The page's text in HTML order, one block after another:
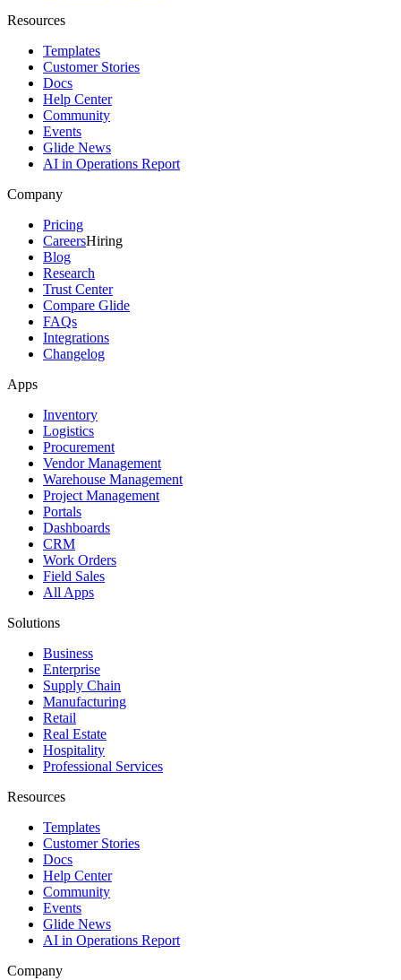
Resources
Templates
Customer Stories
Docs
Help Center
Community
Events
Glide News
AI in Operations Report
Company
Pricing
CareersHiring
Blog
Research
Trust Center
Compare Glide
FAQs
Integrations
Changelog
Apps
Inventory
Logistics
Procurement
Vendor Management
Warehouse Management
Project Management
Portals
Dashboards
CRM
Work Orders
Field Sales
All Apps
Solutions
Business
Enterprise
Supply Chain
Manufacturing
Retail
Real Estate
Hospitality
Professional Services
Resources
Templates
Customer Stories
Docs
Help Center
Community
Events
Glide News
AI in Operations Report
Company